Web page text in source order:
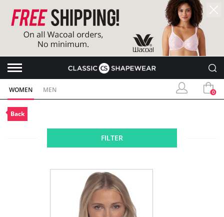
WOMEN MEN 0
Back
FILTER